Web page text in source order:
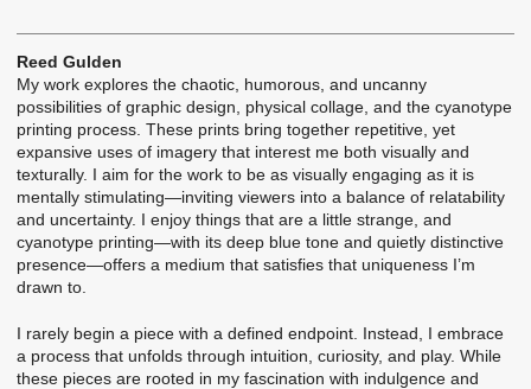
Reed Gulden
My work explores the chaotic, humorous, and uncanny
possibilities of graphic design, physical collage, and the cyanotype
printing process. These prints bring together repetitive, yet
expansive uses of imagery that interest me both visually and
texturally. I aim for the work to be as visually engaging as it is
mentally stimulating—inviting viewers into a balance of relatability
and uncertainty. I enjoy things that are a little strange, and
cyanotype printing—with its deep blue tone and quietly distinctive
presence—offers a medium that satisfies that uniqueness I’m
drawn to.
I rarely begin a piece with a defined endpoint. Instead, I embrace
a process that unfolds through intuition, curiosity, and play. While
these pieces are rooted in my fascination with indulgence and